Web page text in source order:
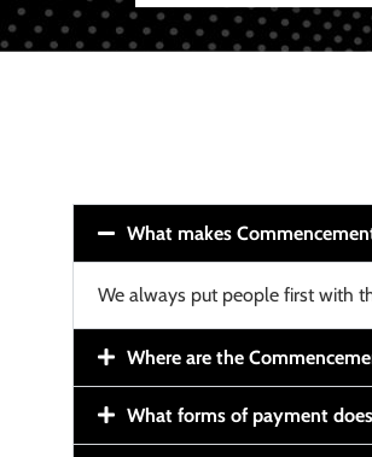
What makes
We always put people first with
Where are the
What forms of payment